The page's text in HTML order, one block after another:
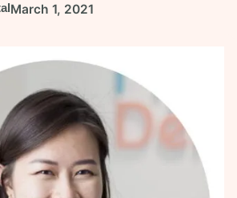
March 1, 2021